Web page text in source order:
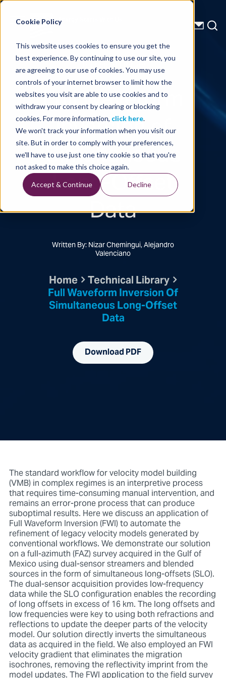
Cookie Policy
This website uses cookies to ensure you get the
best experience. By continuing to use our site, you
are agreeing to our use of cookies. You may use
controls of your internet browser to limit how the
websites you visit are able to use cookies and to
withdraw your consent by clearing or blocking
cookies. For more information, click here.
We won't track your information when you visit our
site. But in order to comply with your preferences,
we'll have to use just one tiny cookie so that you're
not asked to make this choice again.
Accept & Continue Decline
Energy Starts With Us
Technical Library
Full Waveform
Inversion of
Simultaneous
Long-Offset
Data
Written By: Nizar Chemingui, Alejandro
Valenciano
Home Technical Library
Full Waveform Inversion Of
Simultaneous Long-Offset
Data
Download PDF
The standard workflow for velocity model building
(VMB) in complex regimes is an interpretive process
that requires time-consuming manual intervention, and
remains an error-prone process that can produce
suboptimal results. Here we discuss an application of
Full Waveform Inversion (FWI) to automate the
refinement of legacy velocity models generated by
conventional workflows. We demonstrate our solution
on a full-azimuth (FAZ) survey acquired in the Gulf of
Mexico using dual-sensor streamers and blended
sources in the form of simultaneous long-offsets (SLO).
The dual-sensor acquisition provides low-frequency
data while the SLO configuration enables the recording
of long offsets in excess of 16 km. The long offsets and
low frequencies were key to using both refractions and
reflections to update the deeper parts of the velocity
model. Our solution directly inverts the simultaneous
data as acquired in the field. We also employed an FWI
velocity gradient that eliminates the migration
isochrones, removing the reflectivity imprint from the